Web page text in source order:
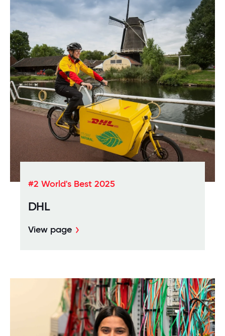
#2 World's Best 2025
DHL
View page